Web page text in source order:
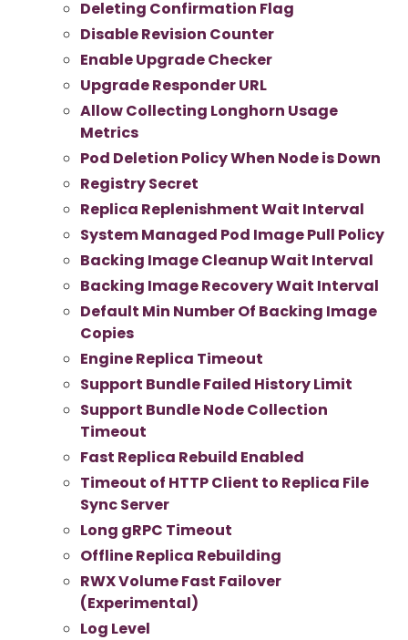
Deleting Confirmation Flag
Disable Revision Counter
Enable Upgrade Checker
Upgrade Responder URL
Allow Collecting Longhorn Usage
Metrics
Pod Deletion Policy When Node is Down
Registry Secret
Replica Replenishment Wait Interval
System Managed Pod Image Pull Policy
Backing Image Cleanup Wait Interval
Backing Image Recovery Wait Interval
Default Min Number Of Backing Image
Copies
Engine Replica Timeout
Support Bundle Failed History Limit
Support Bundle Node Collection
Timeout
Fast Replica Rebuild Enabled
Timeout of HTTP Client to Replica File
Sync Server
Long gRPC Timeout
Offline Replica Rebuilding
RWX Volume Fast Failover
(Experimental)
Log Level